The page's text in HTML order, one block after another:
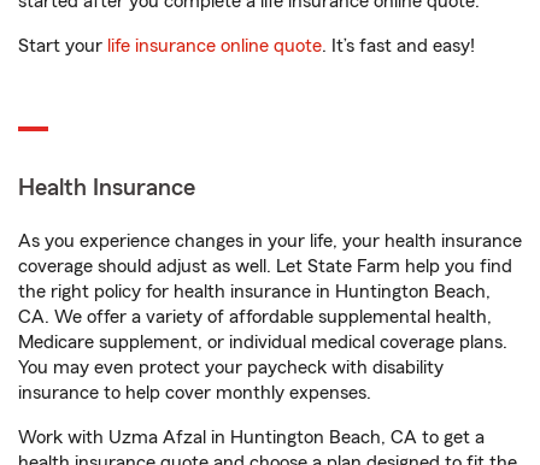
Start your life insurance online quote. It’s fast and easy!
Health Insurance
As you experience changes in your life, your health insurance
coverage should adjust as well. Let State Farm help you find
the right policy for health insurance in Huntington Beach,
CA. We offer a variety of affordable supplemental health,
Medicare supplement, or individual medical coverage plans.
You may even protect your paycheck with disability
insurance to help cover monthly expenses.
Work with Uzma Afzal in Huntington Beach, CA to get a